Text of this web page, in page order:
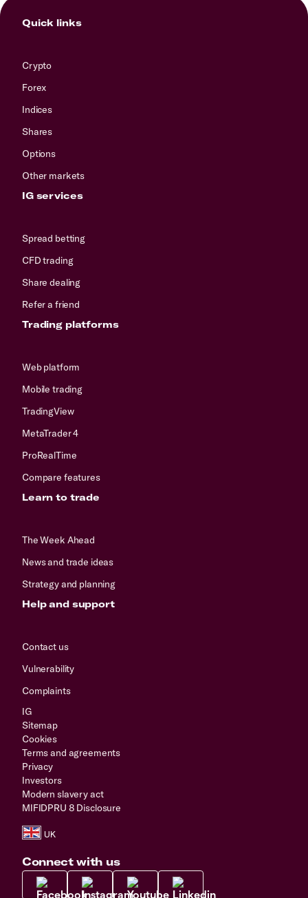
Quick links
Crypto
Forex
Indices
Shares
Options
Other markets
IG services
Spread betting
CFD trading
Share dealing
Refer a friend
Trading platforms
Web platform
Mobile trading
TradingView
MetaTrader 4
ProRealTime
Compare features
Learn to trade
The Week Ahead
News and trade ideas
Strategy and planning
Help and support
Contact us
Vulnerability
Complaints
IG
Sitemap
Cookies
Terms and agreements
Privacy
Investors
Modern slavery act
MIFIDPRU 8 Disclosure
Connect with us